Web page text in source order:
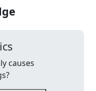
causes